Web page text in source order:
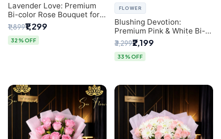
Lavender Love: Premium
Bi-color Rose Bouquet for
Delhi Gifting
₹1,899₹1,299
32% OFF
FLOWER
Blushing Devotion:
Premium Pink & White Bi-
color Rose Bouquet |
Express Delhi Florist
Delivery
₹3,299₹2,199
33% OFF